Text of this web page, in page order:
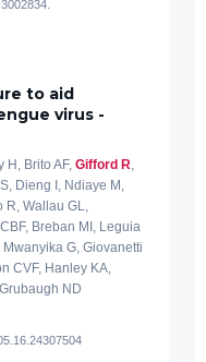
to aid
virus -
H, Brito AF, Gifford R,
Dieng I, Ndiaye M,
R, Wallau GL,
Breban MI, Leguia
G, Giovanetti
CVF, Hanley KA,
ND